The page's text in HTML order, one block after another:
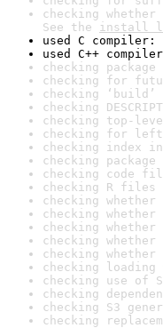
checking
See the install
used C compiler:
used C++
checking
checking for
checking
checking
checking top-
checking for
checking index
checking
checking code
checking R
checking
checking
checking
checking
checking
checking
checking use of
checking
checking S3
checking